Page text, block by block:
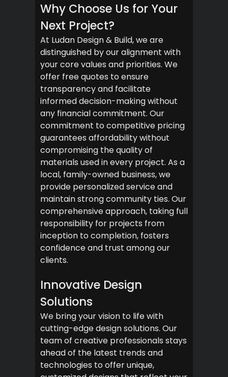
Why Choose Us for Your
Next Project?
At Ludan Design & Build, we are
distinguished by our alignment with
your core values and priorities. We
offer free quotes to ensure
transparency and facilitate
informed decision-making without
any financial commitment. Our
commitment to competitive pricing
guarantees affordability without
compromising the quality of
materials used in every project. As a
local, family-owned business, we
provide personalized service and
maintain strong community ties. Our
comprehensive approach, taking full
responsibility for projects from
inception to completion, fosters
confidence and trust among our
clients.
Innovative Design
Solutions
We bring your vision to life with
cutting-edge design solutions. Our
team of creative professionals stays
ahead of the latest trends and
technologies to offer unique,